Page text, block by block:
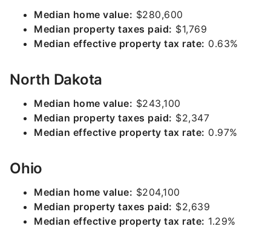
Median home value: $280,600
Median property taxes paid: $1,769
Median effective property tax rate: 0.63%
North Dakota
Median home value: $243,100
Median property taxes paid: $2,347
Median effective property tax rate: 0.97%
Ohio
Median home value: $204,100
Median property taxes paid: $2,639
Median effective property tax rate: 1.29%